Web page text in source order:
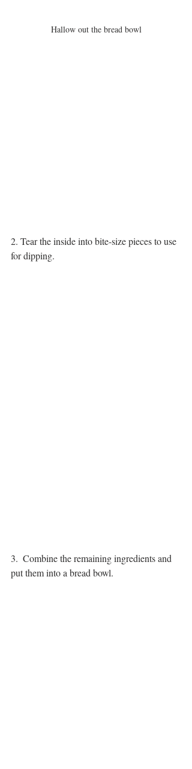
Hallow out the bread bowl
2. Tear the inside into bite-size pieces to use
for dipping.
3.  Combine the remaining ingredients and
put them into a bread bowl.